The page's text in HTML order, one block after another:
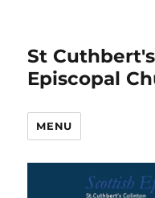
St
Episcopal
MENU